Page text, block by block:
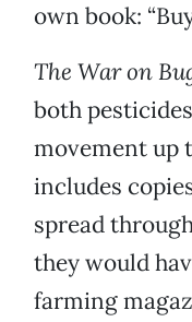
own book:
The War on
both
movement up
includes
spread
they would
farming